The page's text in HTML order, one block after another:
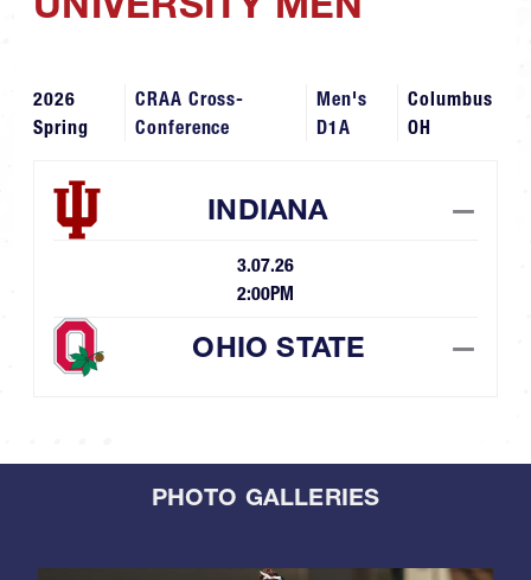
2026
Spring
CRAA Cross-
Conference
Men's
D1A
Columbus
OH
INDIANA —
3.07.26
2:00PM
OHIO STATE —
PHOTO GALLERIES